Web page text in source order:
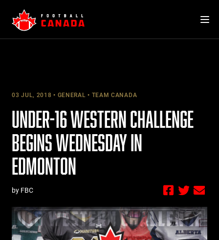
content
03 JUL, 2018 GENERAL TEAM CANADA
UNDER-16 WESTERN CHALLENGE
BEGINS WEDNESDAY IN
EDMONTON
by FBC